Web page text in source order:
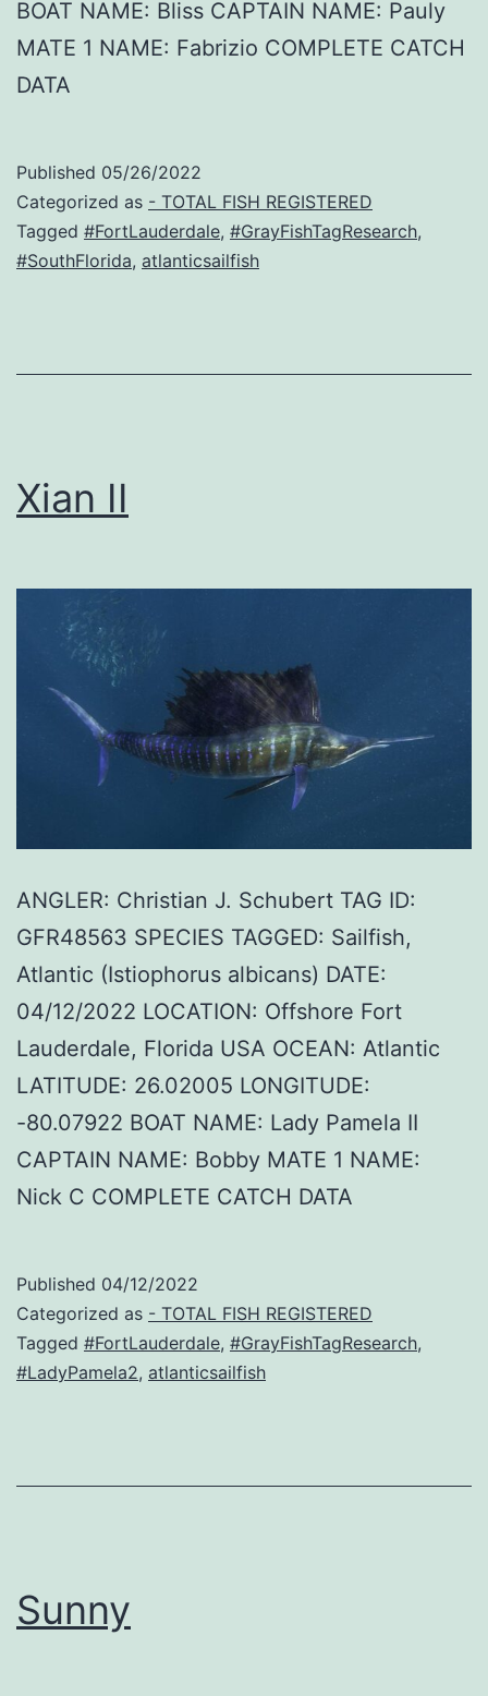
BOAT NAME: Bliss CAPTAIN NAME: Pauly
MATE 1 NAME: Fabrizio COMPLETE CATCH
DATA
Published 05/26/2022
Categorized as - TOTAL FISH REGISTERED
Tagged #FortLauderdale, #GrayFishTagResearch,
#SouthFlorida, atlanticsailfish
Xian II
ANGLER: Christian J. Schubert TAG ID:
GFR48563 SPECIES TAGGED: Sailfish,
Atlantic (Istiophorus albicans) DATE:
04/12/2022 LOCATION: Offshore Fort
Lauderdale, Florida USA OCEAN: Atlantic
LATITUDE: 26.02005 LONGITUDE:
-80.07922 BOAT NAME: Lady Pamela II
CAPTAIN NAME: Bobby MATE 1 NAME:
Nick C COMPLETE CATCH DATA
Published 04/12/2022
Categorized as - TOTAL FISH REGISTERED
Tagged #FortLauderdale, #GrayFishTagResearch,
#LadyPamela2, atlanticsailfish
Sunny